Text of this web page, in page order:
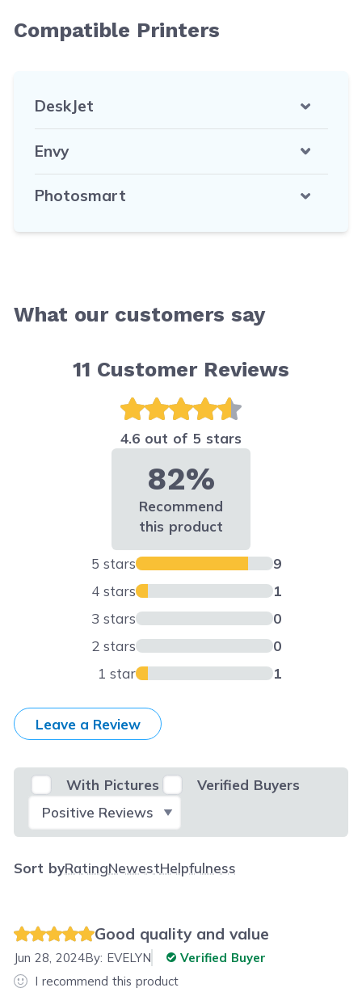
Compatible Printers
DeskJet
Envy
Photosmart
What our customers say
11 Customer Reviews
4.6 out of 5 stars
82%
Recommend
this product
5 stars
9
4 stars
1
3 stars
0
2 stars
0
1 star
1
Leave a Review
With Pictures
Verified Buyers
Select Filter
Sort byRatingNewestHelpfulness
Good quality and value
Jun 28, 2024By: EVELYN
Verified Buyer
I recommend this product